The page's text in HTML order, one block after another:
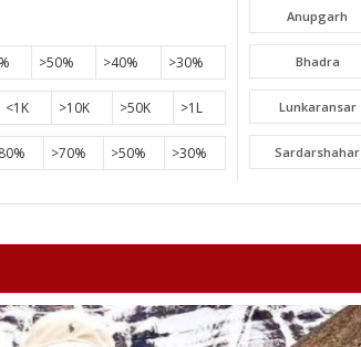
>50% >40% >30%
<1K >10K >50K >1L
>70% >50% >30%
Anupgarh
Bhadra
Lunkaransar
Sardarshahar
Khetri
Viratnagar